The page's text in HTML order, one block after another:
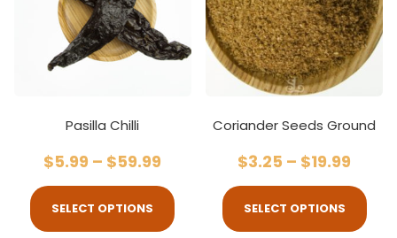
Pasilla Chilli
$5.99 – $59.99
SELECT OPTIONS
Coriander Seeds Ground
$3.25 – $19.99
SELECT OPTIONS